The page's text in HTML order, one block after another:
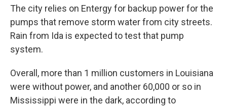
The city relies on Entergy for backup power for the
pumps that remove storm water from city streets.
Rain from Ida is expected to test that pump
system.
Overall, more than 1 million customers in Louisiana
were without power, and another 60,000 or so in
Mississippi were in the dark, according to